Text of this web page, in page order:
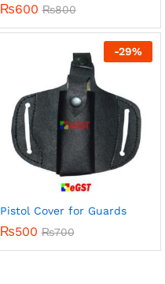
₨600 ₨800
-29%
Pistol Cover for Guards
₨500 ₨700